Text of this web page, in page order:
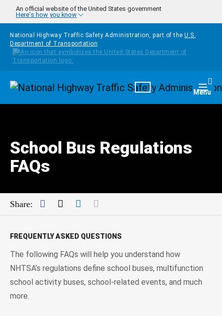
Skip to main content
An official website of the United States government
Here's how you know
National Highway Traffic Safety Administration, part of the U.S.
Department of Transportation
Homepage Menu
School Bus Regulations
FAQs
Share: Facebook
TwitterLinkedIn
FREQUENTLY ASKED QUESTIONS
The following FAQs will help you understand how
NHTSA’s regulations define school buses, multifunction
school activity buses, school-related events, and much
more.